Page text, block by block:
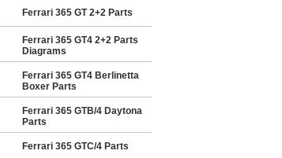
Ferrari 365 GT 2+2 Parts
Ferrari 365 GT4 2+2 Parts
Diagrams
Ferrari 365 GT4 Berlinetta
Boxer Parts
Ferrari 365 GTB/4 Daytona
Parts
Ferrari 365 GTC/4 Parts